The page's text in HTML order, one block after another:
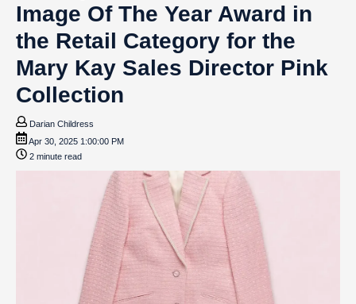
Image Of The Year Award in
the Retail Category for the
Mary Kay Sales Director Pink
Collection
Darian Childress
Apr 30, 2025 1:00:00 PM
2 minute read